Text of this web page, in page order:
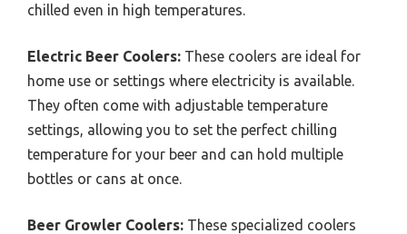
chilled even in high temperatures.
Electric Beer Coolers: These coolers are ideal for
home use or settings where electricity is available.
They often come with adjustable temperature
settings, allowing you to set the perfect chilling
temperature for your beer and can hold multiple
bottles or cans at once.
Beer Growler Coolers: These specialized coolers